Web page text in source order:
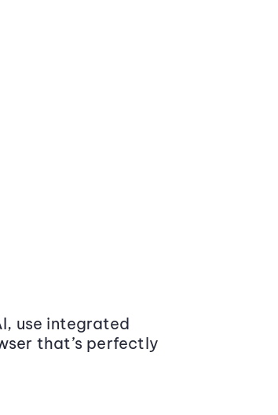
use integrated
that’s perfectly